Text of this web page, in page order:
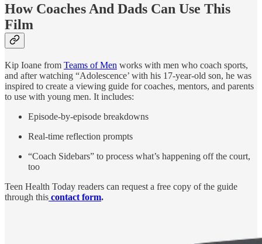
How Coaches And Dads Can Use This
Film
Kip Ioane from Teams of Men works with men who coach sports,
and after watching “Adolescence’ with his 17-year-old son, he was
inspired to create a viewing guide for coaches, mentors, and parents
to use with young men. It includes:
Episode-by-episode breakdowns
Real-time reflection prompts
“Coach Sidebars” to process what’s happening off the court,
too
Teen Health Today readers can request a free copy of the guide
through this contact form.